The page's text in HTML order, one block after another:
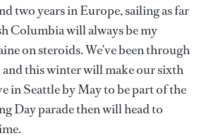
two years in Europe, sailing as far
Columbia will always be my
on steroids. We’ve been through
and this winter will make our sixth
in Seattle by May to be part of the
Day parade then will head to